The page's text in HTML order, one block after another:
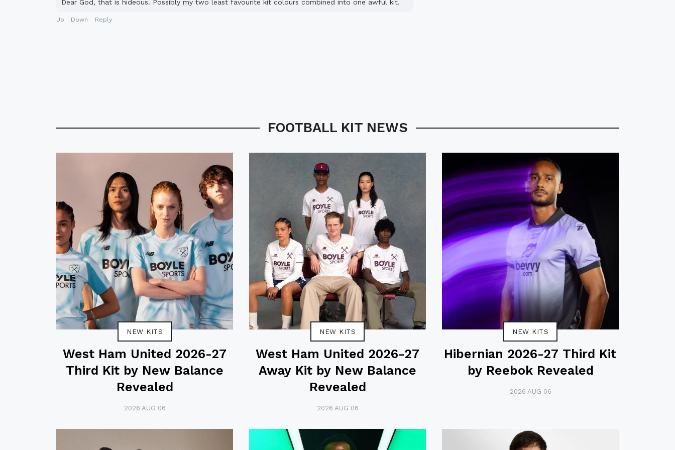
Dear God, that is hideous. Possibly my two least favourite kit colours combined into one awful kit.
Up Down Reply
FOOTBALL KIT NEWS
NEW KITS
West Ham United 2026-27
Third Kit by New Balance
Revealed
2026 AUG 06
NEW KITS
West Ham United 2026-27
Away Kit by New Balance
Revealed
2026 AUG 06
NEW KITS
Hibernian 2026-27 Third Kit
by Reebok Revealed
2026 AUG 06